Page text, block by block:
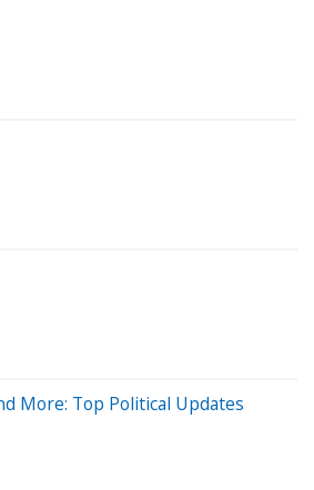
More: Top Political Updates